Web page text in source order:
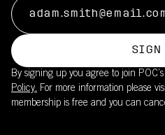
SIGN
By signing up you agree to join
Policy. For more information please
membership is free and you can